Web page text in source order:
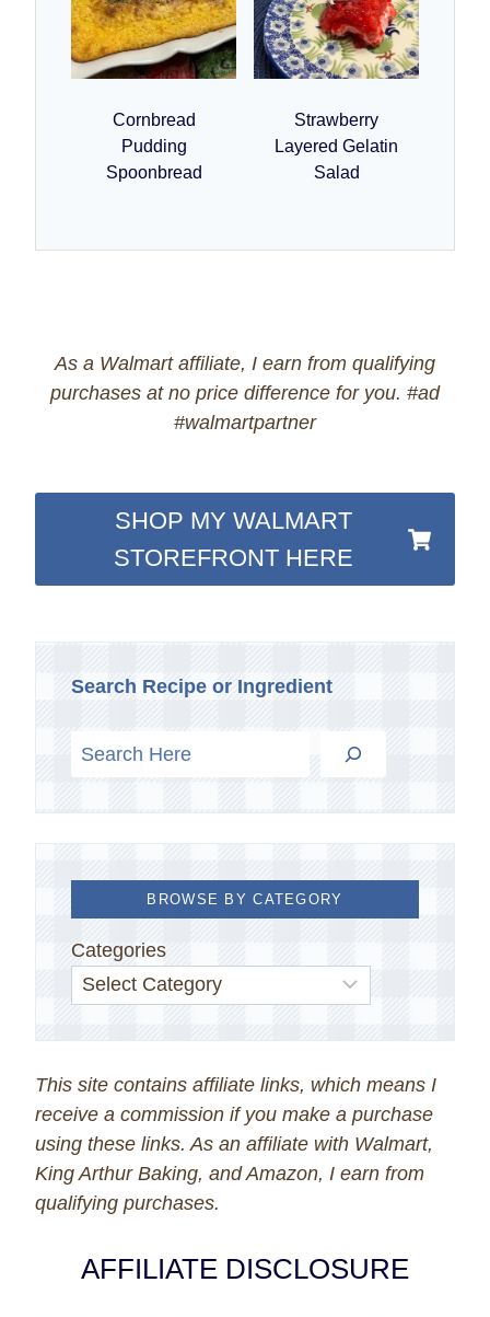
Cornbread
Pudding
Spoonbread
Strawberry
Layered Gelatin
Salad
As a Walmart affiliate, I earn from qualifying
purchases at no price difference for you. #ad
#walmartpartner
SHOP MY WALMART
STOREFRONT HERE
Search Recipe or Ingredient
BROWSE BY CATEGORY
Categories
This site contains affiliate links, which means I
receive a commission if you make a purchase
using these links. As an affiliate with Walmart,
King Arthur Baking, and Amazon, I earn from
qualifying purchases.
AFFILIATE DISCLOSURE